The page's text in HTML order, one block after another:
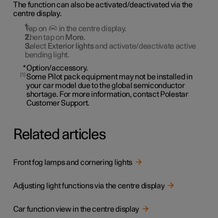
The function can also be activated/deactivated via the
centre display.
Tap on
in the centre display.
Then tap on More.
Select Exterior lightsand activate/deactivate active
bending light.
*Option/accessory.
1 Some Pilot pack equipment may not be installed in
your car model due to the global semiconductor
shortage. For more information, contact Polestar
Customer Support.
Related articles
Front fog lamps and cornering lights
Adjusting light functions via the centre display
Car function view in the centre display